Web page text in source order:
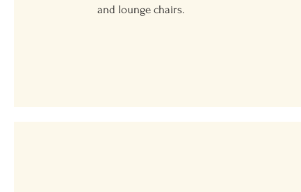
and lounge chairs.